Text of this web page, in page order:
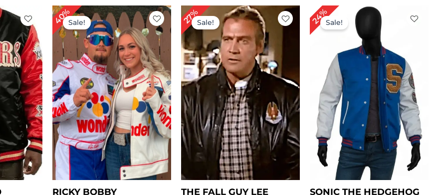
40%Sale!
RICKY BOBBY
Original
price
was:
$ 249.00.
Current
price
is:
$ 149.00.
27%Sale!
THE FALL GUY LEE
Original
price
was:
$ 219.00.
Current
price
is:
$ 159.00.
24%Sale!
SONIC THE HEDGEHOG
Original
price
was:
$ 209.00.
Current
price
is:
$ 159.00.